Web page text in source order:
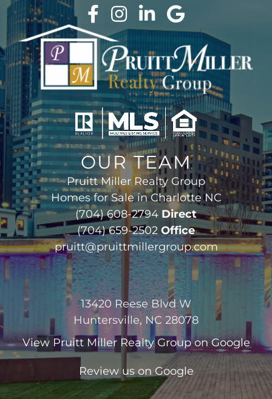
OUR TEAM
Pruitt Miller Realty Group
Homes for Sale in Charlotte NC
(704) 608-2794 Direct
(704) 659-2502 Office
pruitt@pruittmillergroup.com
13420 Reese Blvd W
Huntersville, NC 28078
View Pruitt Miller Realty Groupon Google
Review us on Google